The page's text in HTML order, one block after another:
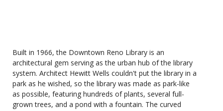
Built in 1966, the Downtown Reno Library is an
architectural gem serving as the urban hub of the library
system. Architect Hewitt Wells couldn't put the library in a
park as he wished, so the library was made as park-like
as possible, featuring hundreds of plants, several full-
grown trees, and a pond with a fountain. The curved